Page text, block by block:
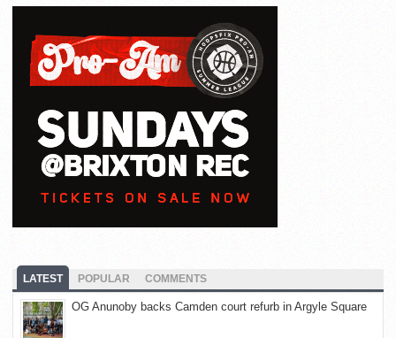
LATEST POPULAR COMMENTS
OG Anunoby backs Camden court refurb in Argyle Square